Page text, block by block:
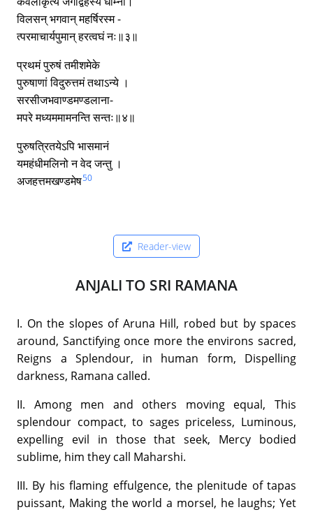
विलसन् भगवान् महर्षिरस्म -
त्परमाचार्यपुमान् हरत्वघं नः॥३॥
प्रथमं पुरुषं तमीशमेके
पुरुषाणां विदुरुत्तमं तथाऽन्ये ।
सरसीजभवाण्डमण्डलाना-
मपरे मध्यममामनन्ति सन्तः॥४॥
पुरुषत्रितयेऽपि भासमानं
यमहंधीमलिनो न वेद जन्तु ।
अजहत्तमखण्डमेष50
Reader-view
ANJALI TO SRI RAMANA
I. On the slopes of Aruna Hill, robed but by spaces
around, Sanctifying once more the environs sacred,
Reigns a Splendour, in human form, Dispelling
darkness, Ramana called.
II. Among men and others moving equal, This
splendour compact, to sages priceless, Luminous,
expelling evil in those that seek, Mercy bodied
sublime, him they call Maharshi.
III. By his flaming effulgence, the plenitude of tapas
puissant, Making the world a morsel, he laughs; Yet